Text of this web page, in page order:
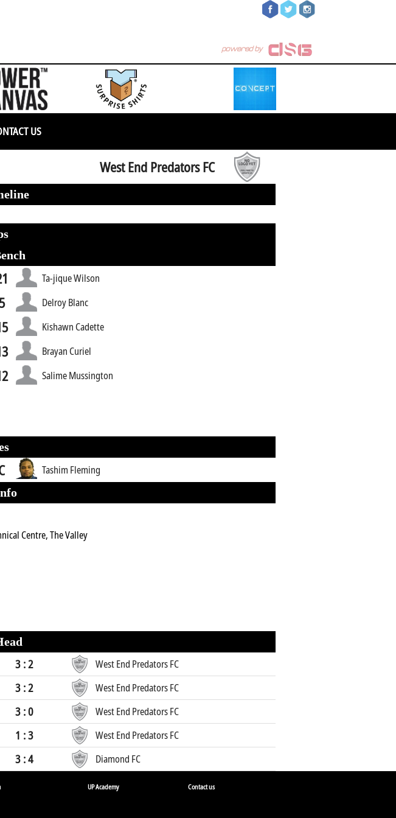
US
West End Predators FC
Ta-jique Wilson
5 Delroy Blanc
Kishawn Cadette
Brayan Curiel
Salime Mussington
Tashim Fleming
Centre, The Valley
3 : 2
West End Predators FC
3 : 2
West End Predators FC
3 : 0
West End Predators FC
1 : 3
West End Predators FC
3 : 4 Diamond FC
UP Academy Contact us